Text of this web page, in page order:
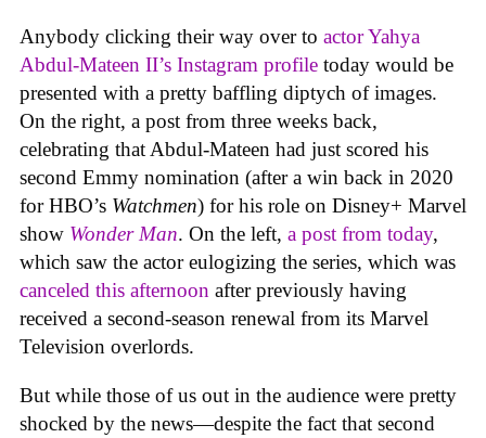
Anybody clicking their way over to actor Yahya
Abdul-Mateen II’s Instagram profile today would be
presented with a pretty baffling diptych of images.
On the right, a post from three weeks back,
celebrating that Abdul-Mateen had just scored his
second Emmy nomination (after a win back in 2020
for HBO’s Watchmen) for his role on Disney+ Marvel
show Wonder Man. On the left, a post from today,
which saw the actor eulogizing the series, which was
canceled this afternoon after previously having
received a second-season renewal from its Marvel
Television overlords.
But while those of us out in the audience were pretty
shocked by the news—despite the fact that second